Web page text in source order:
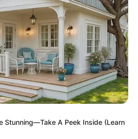
Stunning—Take A Peek Inside (Learn